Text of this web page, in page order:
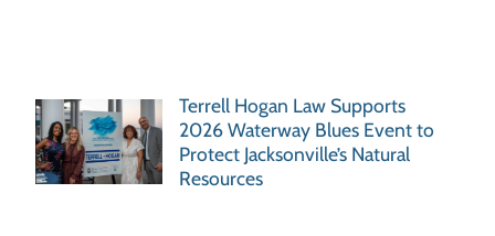
Terrell Hogan Law Supports
2026 Waterway Blues Event to
Protect Jacksonville’s Natural
Resources